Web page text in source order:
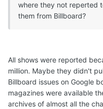
where they not reperted
them from Billboard?
All shows were reported
million. Maybe they didn't
Billboard issues on Google
magazines were available
archives of almost all the